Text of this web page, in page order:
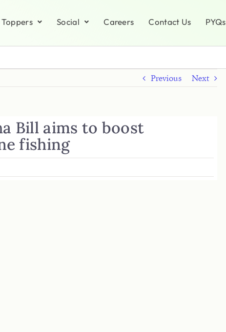
Social Careers Contact Us PYQs
Previous Next
Bill aims to boost
fishing